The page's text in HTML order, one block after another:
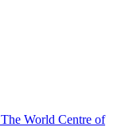
The World Centre of